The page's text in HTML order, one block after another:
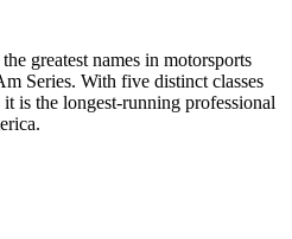
greatest names in motorsports
Series. With five distinct classes
is the longest-running professional